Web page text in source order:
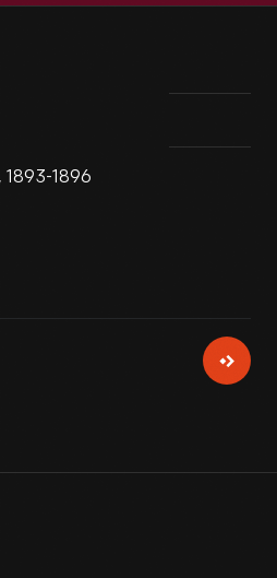
1893-1896